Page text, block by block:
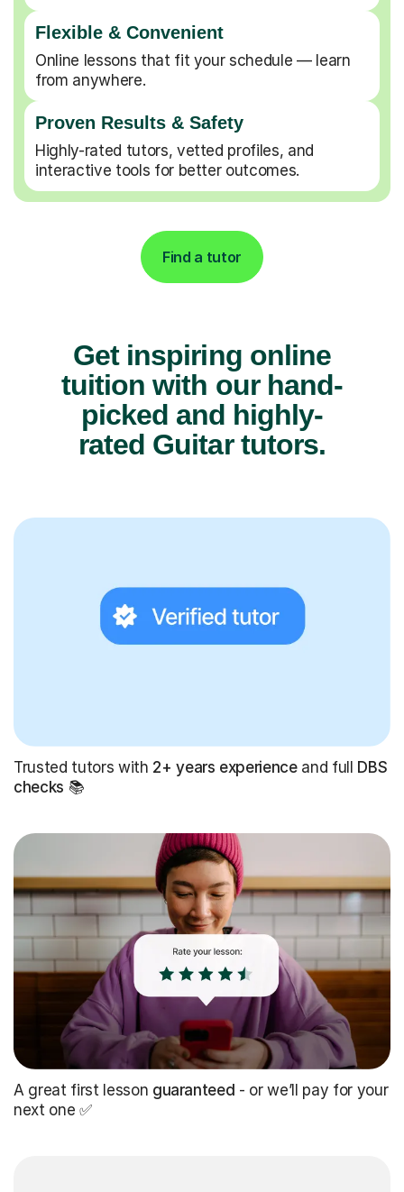
Flexible & Convenient
Online lessons that fit your schedule — learn
from anywhere.
Proven Results & Safety
Highly-rated tutors, vetted profiles, and
interactive tools for better outcomes.
Find a tutor
Get inspiring online
tuition with our hand-
picked and highly-
rated Guitar tutors.
Trusted tutors with 2+ years experienceand full DBS
checks 📚
A great first lesson guaranteed - or we’ll pay for your
next one ✅